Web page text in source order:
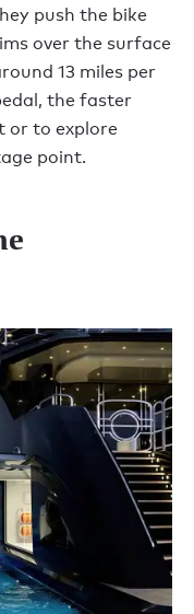
push the bike
over the surface
13 miles per
the faster
or to explore
point.